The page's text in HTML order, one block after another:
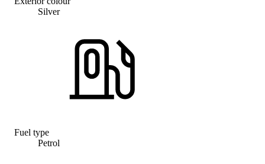
Silver
Fuel type
Petrol